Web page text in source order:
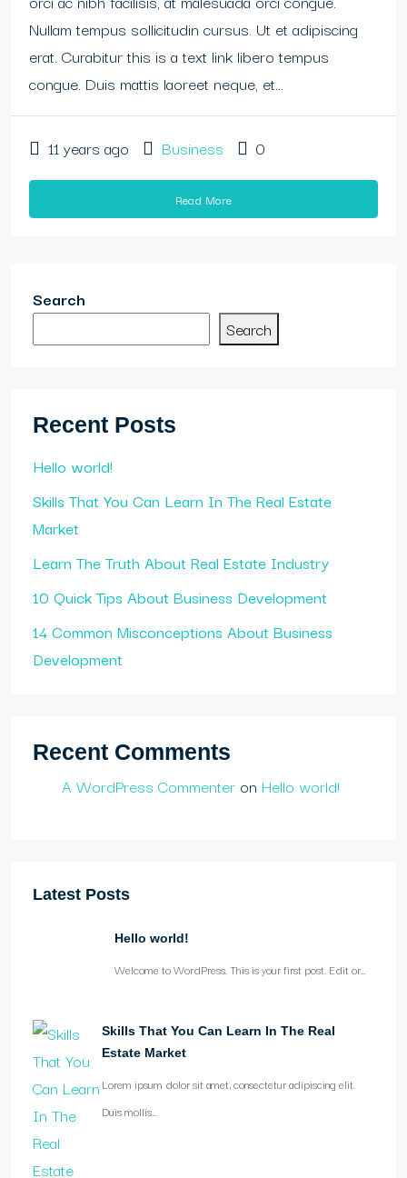
Nullam tempus sollicitudin cursus. Ut et adipiscing
erat. Curabitur this is a text link libero tempus
congue. Duis mattis laoreet neque, et...
11 years ago Business 0
Read More
Search
Search
Recent Posts
Hello world!
Skills That You Can Learn In The Real Estate
Market
Learn The Truth About Real Estate Industry
10 Quick Tips About Business Development
14 Common Misconceptions About Business
Development
Recent Comments
A WordPress Commenter on Hello world!
Latest Posts
Hello world!
Welcome to WordPress. This is your first post. Edit or…
Skills That You Can Learn In The Real
Estate Market
Lorem ipsum dolor sit amet, consectetur adipiscing elit.
Duis mollis…